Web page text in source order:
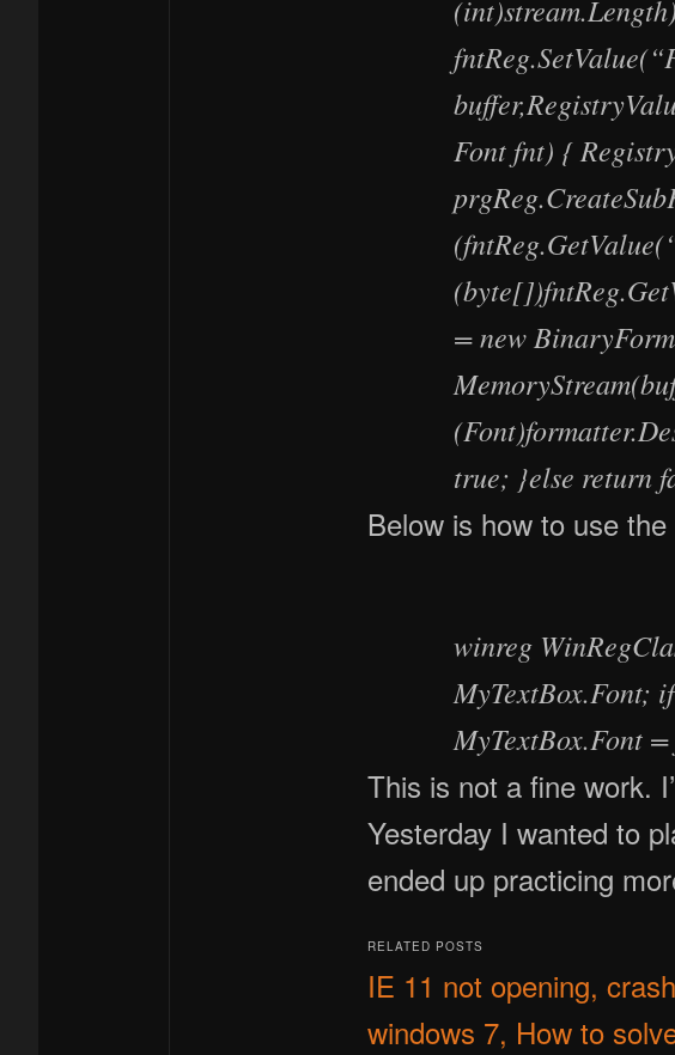
Font fnt) {
= new
true; }else return
Below is how to use
winreg
MyTextBox.Font;
MyTextBox.Font
This is not a fine work.
Yesterday I wanted to
ended up practicing
RELATED POSTS
IE 11 not opening,
windows 7, How to